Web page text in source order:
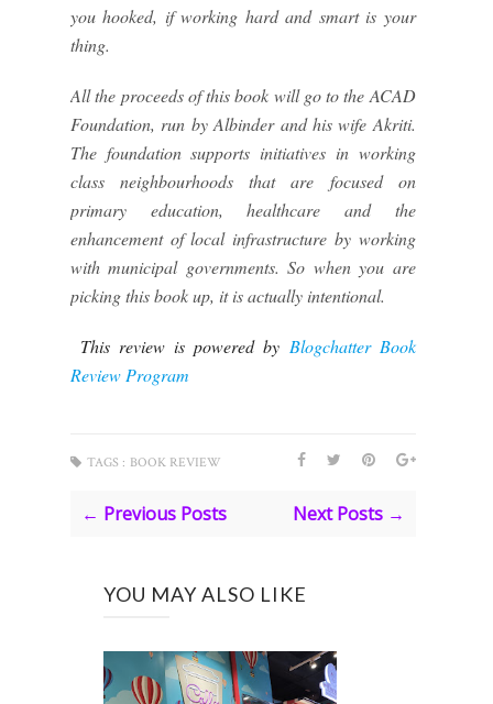
you hooked, if working hard and smart is your
thing.
All the proceeds of this book will go to the ACAD
Foundation, run by Albinder and his wife Akriti.
The foundation supports initiatives in working
class neighbourhoods that are focused on
primary education, healthcare and the
enhancement of local infrastructure by working
with municipal governments. So when you are
picking this book up, it is actually intentional.
This review is powered by Blogchatter Book
Review Program
TAGS : BOOK REVIEW
← Previous Posts Next Posts →
YOU MAY ALSO LIKE